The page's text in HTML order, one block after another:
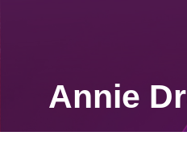
Annie